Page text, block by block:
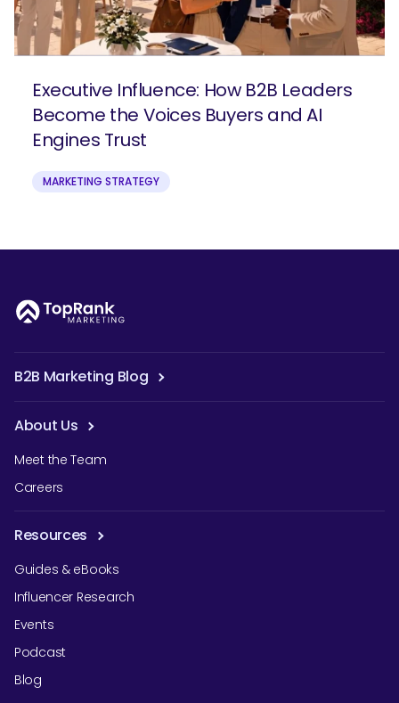
Executive Influence: How B2B Leaders
Become the Voices Buyers and AI
Engines Trust
MARKETING STRATEGY
B2B Marketing Blog
About Us
Meet the Team
Careers
Resources
Guides & eBooks
Influencer Research
Events
Podcast
Blog